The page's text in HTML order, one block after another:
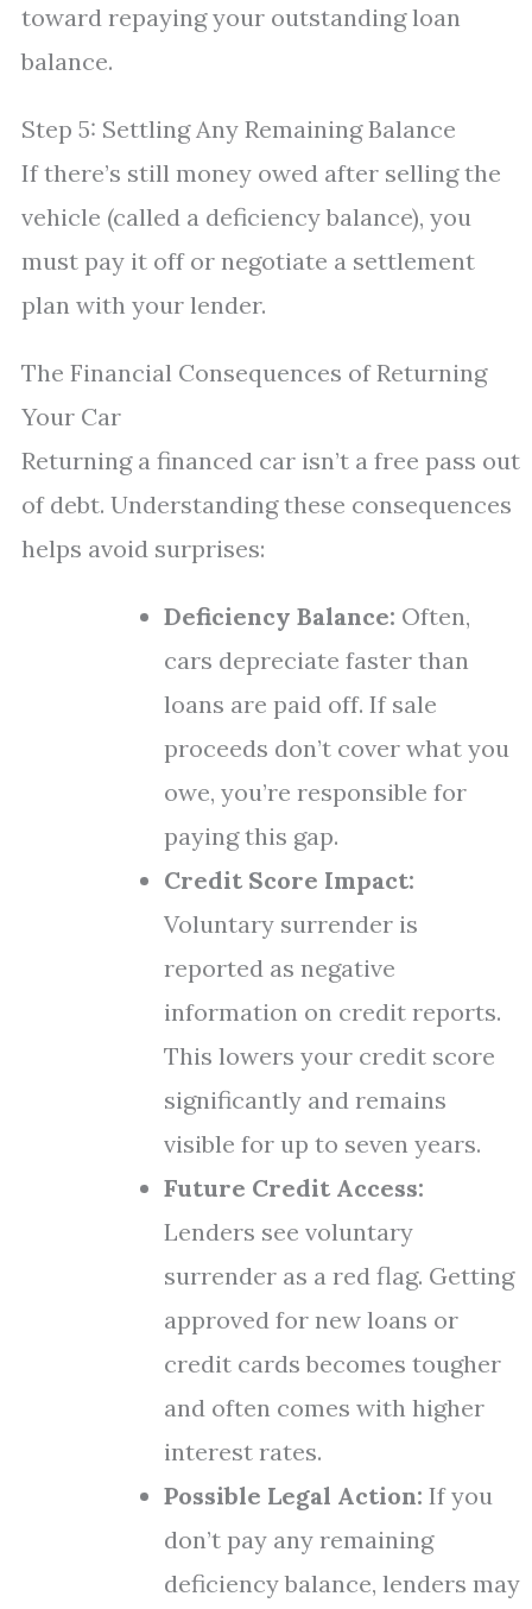
toward repaying your outstanding loan
balance.
Step 5: Settling Any Remaining Balance
If there’s still money owed after selling the
vehicle (called a deficiency balance), you
must pay it off or negotiate a settlement
plan with your lender.
The Financial Consequences of Returning
Your Car
Returning a financed car isn’t a free pass out
of debt. Understanding these consequences
helps avoid surprises:
Deficiency Balance: Often,
cars depreciate faster than
loans are paid off. If sale
proceeds don’t cover what you
owe, you’re responsible for
paying this gap.
Credit Score Impact:
Voluntary surrender is
reported as negative
information on credit reports.
This lowers your credit score
significantly and remains
visible for up to seven years.
Future Credit Access:
Lenders see voluntary
surrender as a red flag. Getting
approved for new loans or
credit cards becomes tougher
and often comes with higher
interest rates.
Possible Legal Action: If you
don’t pay any remaining
deficiency balance, lenders may